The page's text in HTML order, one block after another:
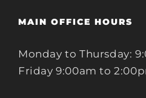
MAIN OFFICE HOURS
Monday to Thursday:
Friday 9:00am to